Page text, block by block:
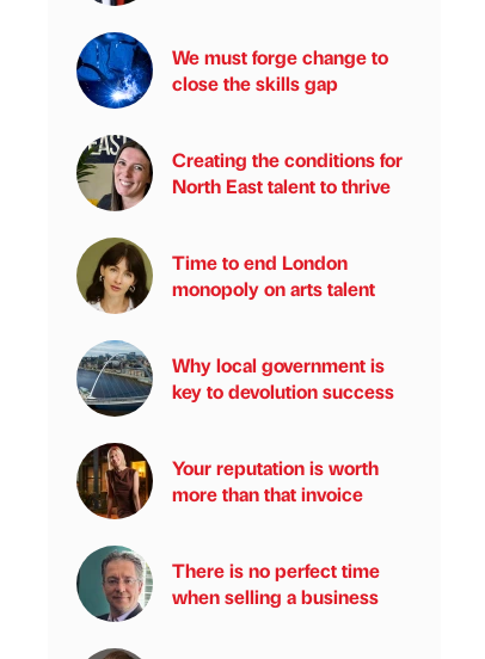
We must forge change to
close the skills gap
Creating the conditions for
North East talent to thrive
Time to end London
monopoly on arts talent
Why local government is
key to devolution success
Your reputation is worth
more than that invoice
There is no perfect time
when selling a business